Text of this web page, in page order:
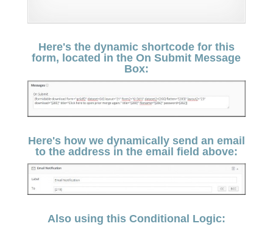
Here's the dynamic shortcode for this
form, located in the On Submit Message
Box:
Here's how we dynamically send an email
to the address in the email field above:
Also using this Conditional Logic: